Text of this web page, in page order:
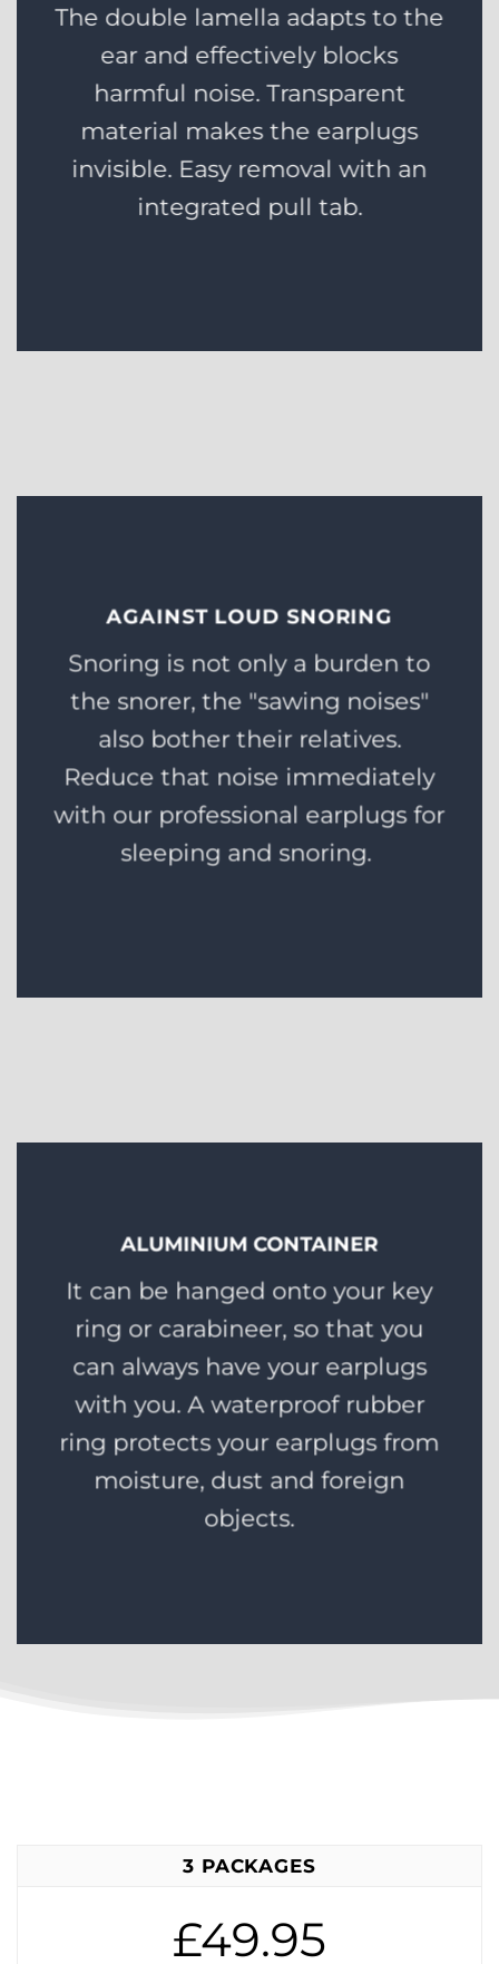
The double lamella adapts to the
ear and effectively blocks
harmful noise. Transparent
material makes the earplugs
invisible. Easy removal with an
integrated pull tab.
AGAINST LOUD SNORING
Snoring is not only a burden to
the snorer, the "sawing noises"
also bother their relatives.
Reduce that noise immediately
with our professional earplugs for
sleeping and snoring.
ALUMINIUM CONTAINER
It can be hanged onto your key
ring or carabineer, so that you
can always have your earplugs
with you. A waterproof rubber
ring protects your earplugs from
moisture, dust and foreign
objects.
3 PACKAGES
£49.95